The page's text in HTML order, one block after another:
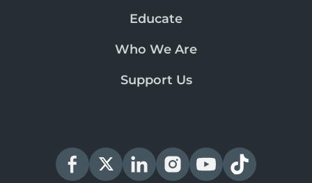
Educate
Who We Are
Support Us